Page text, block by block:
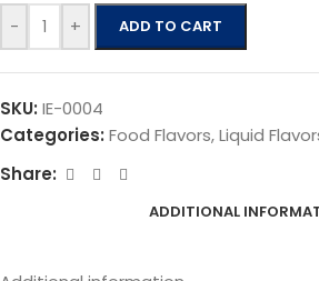
- + ADD TO CART
SKU: IE-0004
Categories: Food Flavors,Liquid
Share:
ADDITIONAL